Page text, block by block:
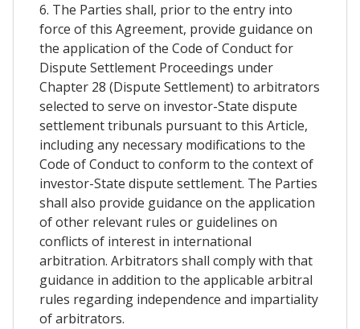
6. The Parties shall, prior to the entry into
force of this Agreement, provide guidance on
the application of the Code of Conduct for
Dispute Settlement Proceedings under
Chapter 28 (Dispute Settlement) to arbitrators
selected to serve on investor-State dispute
settlement tribunals pursuant to this Article,
including any necessary modifications to the
Code of Conduct to conform to the context of
investor-State dispute settlement. The Parties
shall also provide guidance on the application
of other relevant rules or guidelines on
conflicts of interest in international
arbitration. Arbitrators shall comply with that
guidance in addition to the applicable arbitral
rules regarding independence and impartiality
of arbitrators.